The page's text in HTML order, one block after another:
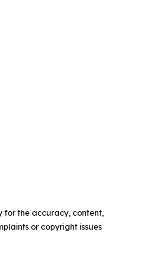
for the accuracy, content,
or copyright issues